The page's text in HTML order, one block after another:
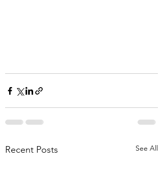
Recent Posts See All